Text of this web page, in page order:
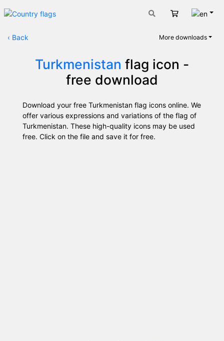
Cart
‹ Back More downloads
Turkmenistan flag icon -
free download
Download your free Turkmenistan flag icons online. We
offer various expressions and variations of the flag of
Turkmenistan. These high-quality icons may be used
free. Click on the file and save it for free.